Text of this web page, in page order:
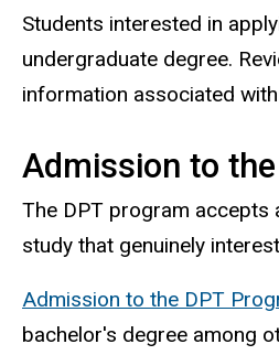
Students interested in
undergraduate degree.
information associated
Admission to
The DPT program accepts
study that genuinely
Admission to the DPT
bachelor's degree among